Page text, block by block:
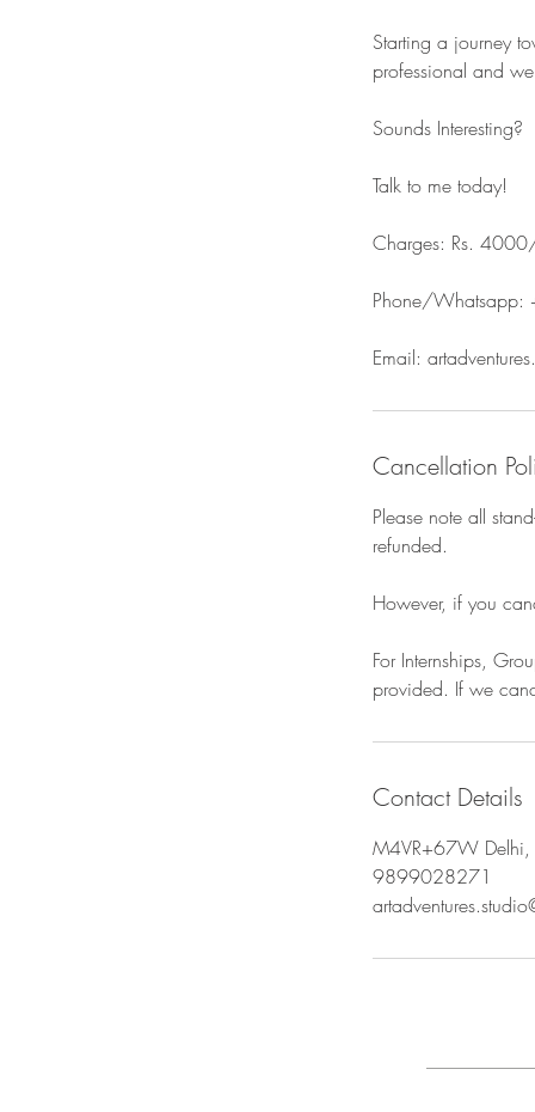
Starting a journey
professional and
Sounds Interesting?
Talk to me today!
Charges: Rs.
Phone/
Email:
Cancellation
Please note all
refunded.
However, if you
For Internships,
provided. If we
Contact Details
M4VR+67W Delhi,
9899028271